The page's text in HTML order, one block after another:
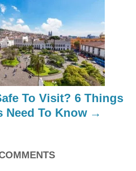
To Visit? 6 Things
Need To Know